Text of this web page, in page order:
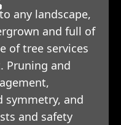
any landscape,
and full of
of tree services
Pruning and
symmetry, and
and safety